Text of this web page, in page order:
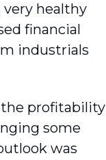
very healthy
financial
industrials
the profitability
some
was